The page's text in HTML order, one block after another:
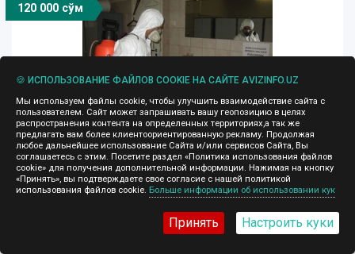
120 000 сўм
Дезинфекция 90 9409048 дезинсекция
помещений. Уборка
24.07.2025, 13:06
ДО и ПОСЛЕ ремонта, обработка помещений от:
тараканов, блох, клопов, крыс, мышей, мурашей.
🍪 ИСПОЛЬЗОВАНИЕ ФАЙЛОВ COOKIE НА САЙТЕ AVIZINFO.UZ
Мы используем файлы cookie, чтобы улучшить взаимодействие сайта с
пользователем. Сайт может запрашивать вашу геопозицию в целях
распространения контента на определенных территориях,а так же
предлагать вам более клиентоориентированную рекламу. Продолжая
любое дальнейшее использование Сайта и/или сервисов Сайта, Вы
соглашаетесь с этим. Посетите раздел «Политика использования файлов
cookie» для получения дополнительной информации. Нажимая на кнопку
«Принять», вы подтверждаете свое согласие с нашей политикой
использования файлов cookie. Больше информации об использовании кук
Принять Настроить куки